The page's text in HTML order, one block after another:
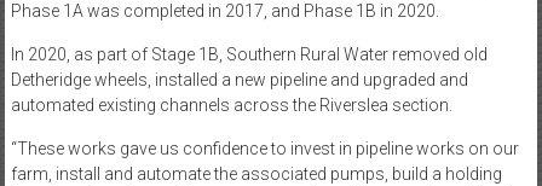
Phase 1A was completed in 2017, and Phase 1B in 2020.
In 2020, as part of Stage 1B, Southern Rural Water removed old
Detheridge wheels, installed a new pipeline and upgraded and
automated existing channels across the Riverslea section.
“These works gave us confidence to invest in pipeline works on our
farm, install and automate the associated pumps, build a holding